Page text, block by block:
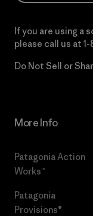
If you are using a
please call us at
Do Not Sell or
More Info
Patagonia Action
Works™
Patagonia
Provisions®